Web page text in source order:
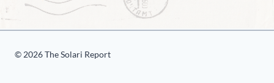
© 2026 The Solari Report